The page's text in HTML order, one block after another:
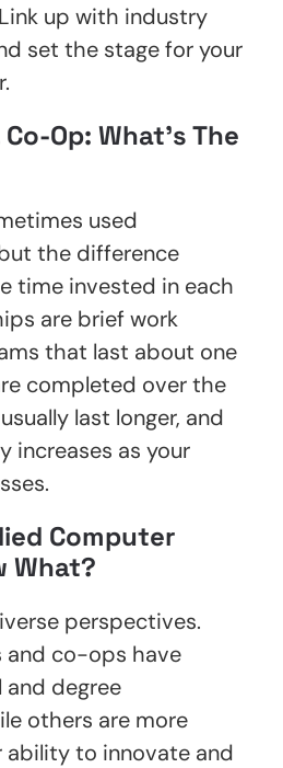
up with industry
set the stage for your
Op: What’s The
used
the difference
time invested in each
are brief work
that last about one
completed over the
last longer, and
increases as your
Computer
What?
perspectives.
and co-ops have
degree
others are more
ability to innovate and